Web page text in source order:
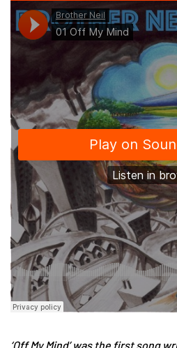
‘Off My Mind’ was the first song